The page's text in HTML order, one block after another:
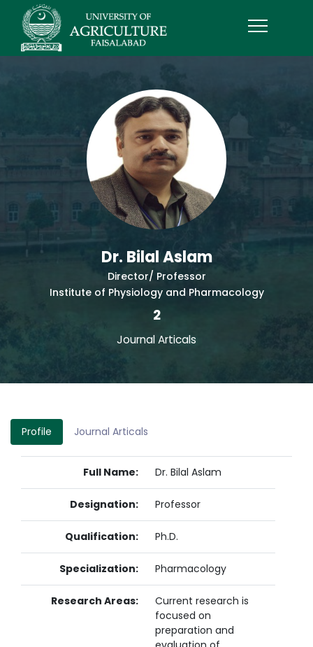
Dr. Bilal Aslam
Director/ Professor
Institute of Physiology and Pharmacology
2
Journal Articals
Profile Journal Articals
Full Name: Dr. Bilal Aslam
Designation: Professor
Qualification: Ph.D.
Specialization: Pharmacology
Research Areas:
Current research is
focused on
preparation and